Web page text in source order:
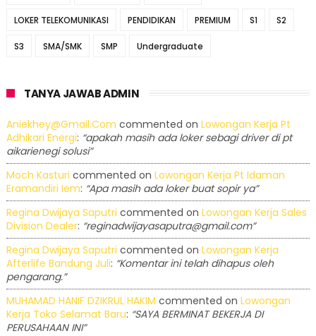
LOKER TELEKOMUNIKASI PENDIDIKAN PREMIUM S1 S2
S3 SMA/SMK SMP Undergraduate
TANYA JAWAB ADMIN
Aniekhey@gmail.com commented on Lowongan Kerja Pt
Adhikari Energi: “apakah masih ada loker sebagi driver di pt
aikarienegi solusi”
Moch Kasturi commented on Lowongan Kerja Pt Idaman
Eramandiri Iem: “Apa masih ada loker buat sopir ya”
Regina Dwijaya Saputri commented on Lowongan Kerja Sales
Division Dealer: “reginadwijayasaputra@gmail.com”
Regina Dwijaya Saputri commented on Lowongan Kerja
Afterlife Bandung Juli: “Komentar ini telah dihapus oleh
pengarang.”
MUHAMAD HANIF DZIKRUL HAKIM commented on Lowongan
Kerja Toko Selamat Baru: “SAYA BERMINAT BEKERJA DI
PERUSAHAAN INI”